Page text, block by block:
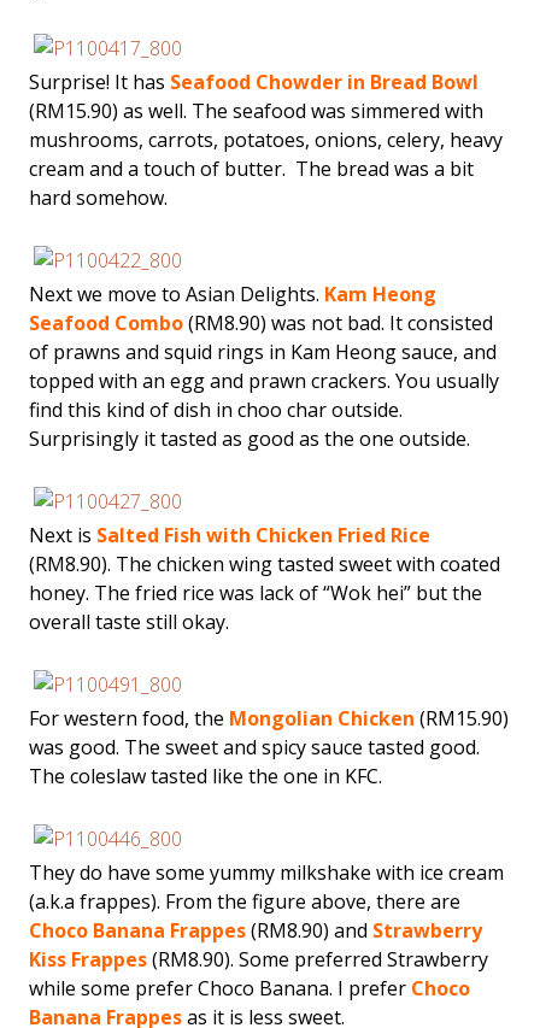
Surprise! It has Seafood Chowder in Bread Bowl
(RM15.90) as well. The seafood was simmered with
mushrooms, carrots, potatoes, onions, celery, heavy
cream and a touch of butter. The bread was a bit
hard somehow.
Next we move to Asian Delights. Kam Heong
Seafood Combo(RM8.90) was not bad. It consisted
of prawns and squid rings in Kam Heong sauce, and
topped with an egg and prawn crackers. You usually
find this kind of dish in choo char outside.
Surprisingly it tasted as good as the one outside.
Next is Salted Fish with Chicken Fried Rice
(RM8.90). The chicken wing tasted sweet with coated
honey. The fried rice was lack of “Wok hei” but the
overall taste still okay.
For western food, the Mongolian Chicken (RM15.90)
was good. The sweet and spicy sauce tasted good.
The coleslaw tasted like the one in KFC.
They do have some yummy milkshake with ice cream
(a.k.a frappes). From the figure above, there are
Choco Banana Frappes(RM8.90) and Strawberry
Kiss Frappes(RM8.90). Some preferred Strawberry
while some prefer Choco Banana. I prefer Choco
Banana Frappesas it is less sweet.